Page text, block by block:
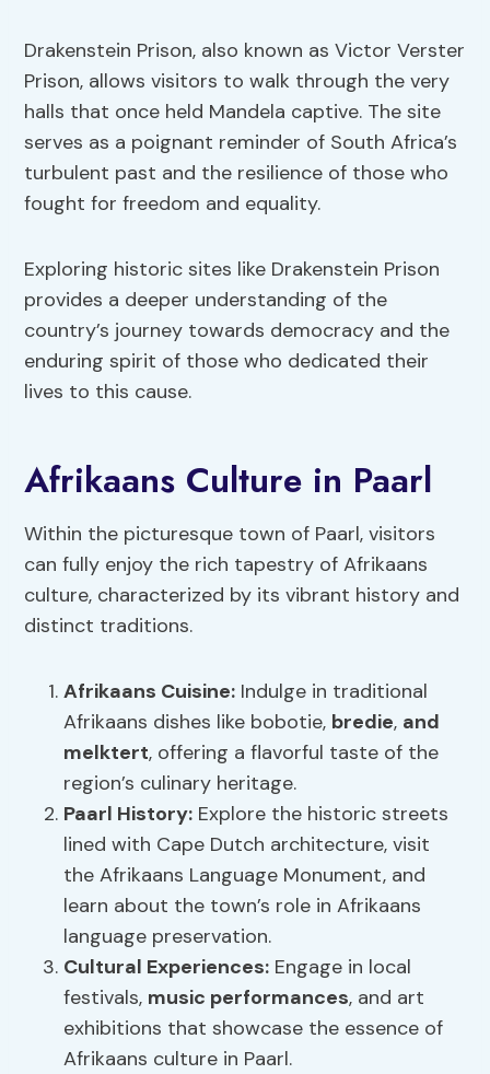
Drakenstein Prison, also known as Victor Verster
Prison, allows visitors to walk through the very
halls that once held Mandela captive. The site
serves as a poignant reminder of South Africa’s
turbulent past and the resilience of those who
fought for freedom and equality.
Exploring historic sites like Drakenstein Prison
provides a deeper understanding of the
country’s journey towards democracy and the
enduring spirit of those who dedicated their
lives to this cause.
Afrikaans Culture in Paarl
Within the picturesque town of Paarl, visitors
can fully enjoy the rich tapestry of Afrikaans
culture, characterized by its vibrant history and
distinct traditions.
Afrikaans Cuisine: Indulge in traditional
Afrikaans dishes like bobotie, bredie, and
melktert, offering a flavorful taste of the
region’s culinary heritage.
Paarl History: Explore the historic streets
lined with Cape Dutch architecture, visit
the Afrikaans Language Monument, and
learn about the town’s role in Afrikaans
language preservation.
Cultural Experiences: Engage in local
festivals, music performances, and art
exhibitions that showcase the essence of
Afrikaans culture in Paarl.